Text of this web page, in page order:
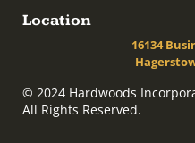
Location
16134
© 2024 Hardwoods
All Rights Reserved.